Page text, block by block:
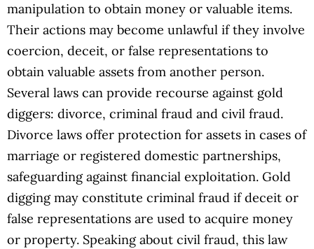
manipulation to obtain money or valuable items.
Their actions may become unlawful if they involve
coercion, deceit, or false representations to
obtain valuable assets from another person.
Several laws can provide recourse against gold
diggers: divorce, criminal fraud and civil fraud.
Divorce laws offer protection for assets in cases of
marriage or registered domestic partnerships,
safeguarding against financial exploitation. Gold
digging may constitute criminal fraud if deceit or
false representations are used to acquire money
or property. Speaking about civil fraud, this law